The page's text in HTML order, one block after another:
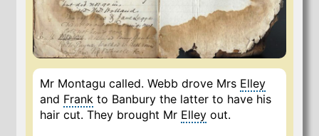
Mr Montagu called. Webb drove Mrs Elley
and Frank to Banbury the latter to have his
hair cut. They brought Mr Elley out.